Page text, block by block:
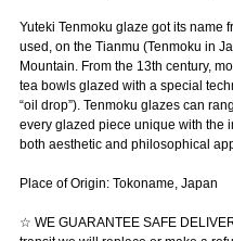
Yuteki Tenmoku glaze got its name
used, on the Tianmu (Tenmoku in
Mountain. From the 13th century,
tea bowls glazed with a special
“oil drop”). Tenmoku glazes can
every glazed piece unique with the
both aesthetic and philosophical
Place of Origin: Tokoname, Japan
☆ WE GUARANTEE SAFE